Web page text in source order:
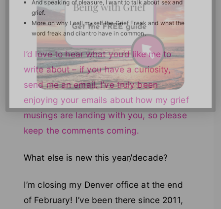
And speaking of pleasure, I want to talk about sex and
grief.
More on why I call myself the Grief Freak and what the
word freak and cilantro have in common.
I’d love to hear what you’d like me to
write about – if you have a curiosity,
send me an email. I’ve truly been
enjoying your emails about how my grief
musings are landing with you, so please
keep the comments coming.
What else is new this year/decade?
I’m closing my Denver office at the end
of February! I’ve been there since 2011,